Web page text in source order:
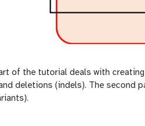
of the tutorial deals with creating
deletions (indels). The second